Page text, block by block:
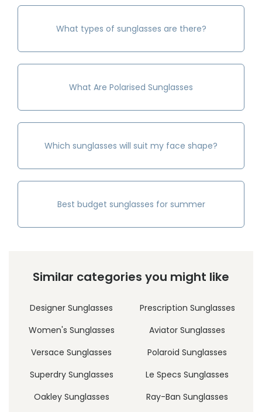
What types of sunglasses are there?
What Are Polarised Sunglasses
Which sunglasses will suit my face shape?
Best budget sunglasses for summer
Similar categories you might like
Designer Sunglasses
Prescription Sunglasses
Women's Sunglasses
Aviator Sunglasses
Versace Sunglasses
Polaroid Sunglasses
Superdry Sunglasses
Le Specs Sunglasses
Oakley Sunglasses
Ray-Ban Sunglasses